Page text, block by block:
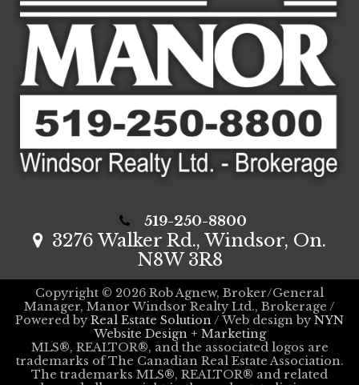
519-250-8800
3276 Walker Rd., Windsor, On.
N8W 3R8
Copyright © 2026 Rob Agnew, Broker/General
Manager, Manor Windsor Realty Ltd., Brokerage /
Powered by Real Estate Solution / Web design by NYN
Website Design + Marketing
MLS®, REALTOR®, and the associated logos are
trademarks of The Canadian Real Estate Association.
The trademarks MLS®, REALTOR® and related